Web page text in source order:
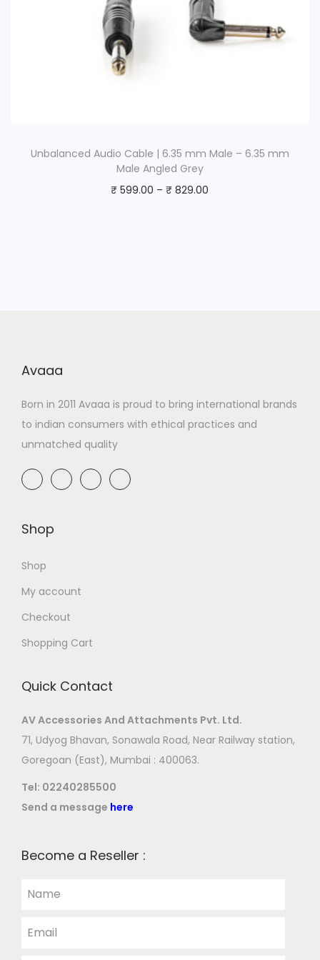
Unbalanced Audio Cable | 6.35 mm Male – 6.35 mm
Male Angled Grey
₹ 599.00 –₹ 829.00
Avaaa
Born in 2011 Avaaa is proud to bring international brands
to indian consumers with ethical practices and
unmatched quality
Shop
Shop
My account
Checkout
Shopping Cart
Quick Contact
AV Accessories And Attachments Pvt. Ltd.
71, Udyog Bhavan, Sonawala Road, Near Railway station,
Goregoan (East), Mumbai : 400063.
Tel: 02240285500
Send a message here
Become a Reseller :